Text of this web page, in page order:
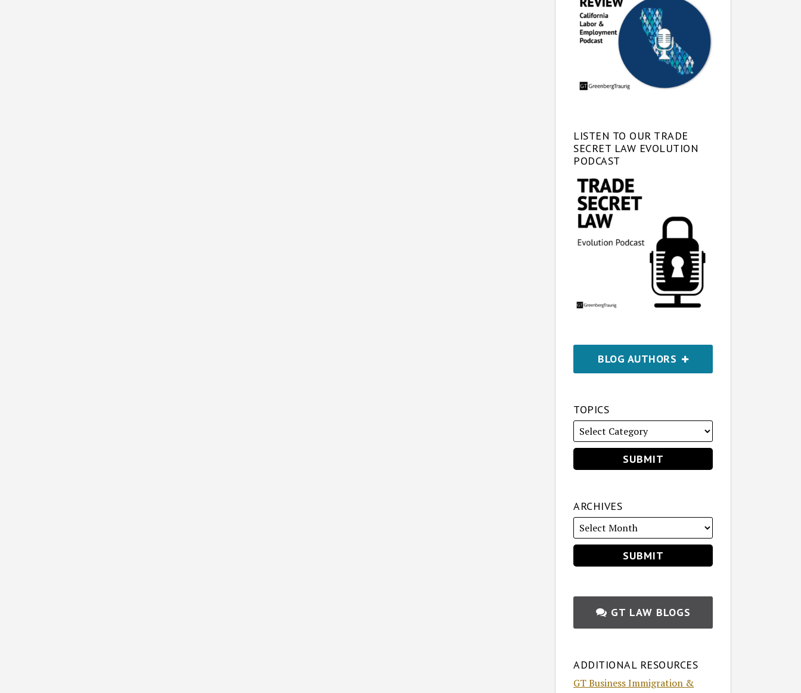
LISTEN TO OUR TRADE
SECRET LAW EVOLUTION
PODCAST
BLOG AUTHORS
TOPICS
ARCHIVES
GT LAW BLOGS
ADDITIONAL RESOURCES
GT Business Immigration &